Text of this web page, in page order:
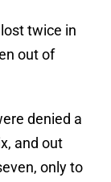
twice in
out of
denied a
and out
only to